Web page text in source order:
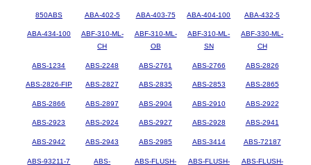
850ABS ABA-402-5 ABA-403-75 ABA-404-100 ABA-432-5
ABA-434-100
ABF-310-ML-
CH
ABF-310-ML-
OB
ABF-310-ML-
SN
ABF-330-ML-
CH
ABS-1234 ABS-2248 ABS-2761 ABS-2766 ABS-2826
ABS-2826-FIP ABS-2827 ABS-2835 ABS-2853 ABS-2865
ABS-2866 ABS-2897 ABS-2904 ABS-2910 ABS-2922
ABS-2923 ABS-2924 ABS-2927 ABS-2928 ABS-2941
ABS-2942 ABS-2943 ABS-2985 ABS-3414 ABS-72187
ABS-93211-7
ABS-
ABS-FLUSH-
ABS-FLUSH-
ABS-FLUSH-